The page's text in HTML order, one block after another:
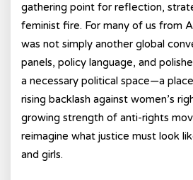
gathering point for reflection,
feminist fire. For many of us from
was not simply another global
panels, policy language, and
a necessary political space—a
rising backlash against women’s
growing strength of anti-rights
reimagine what justice must look
and girls.